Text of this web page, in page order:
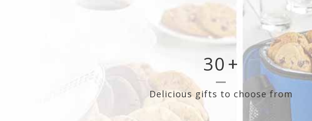
customers with a custom greeting card.
30 +
Delicious gifts to choose from